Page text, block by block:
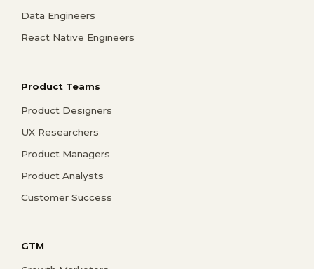
Data Engineers
React Native Engineers
Product Teams
Product Designers
UX Researchers
Product Managers
Product Analysts
Customer Success
GTM